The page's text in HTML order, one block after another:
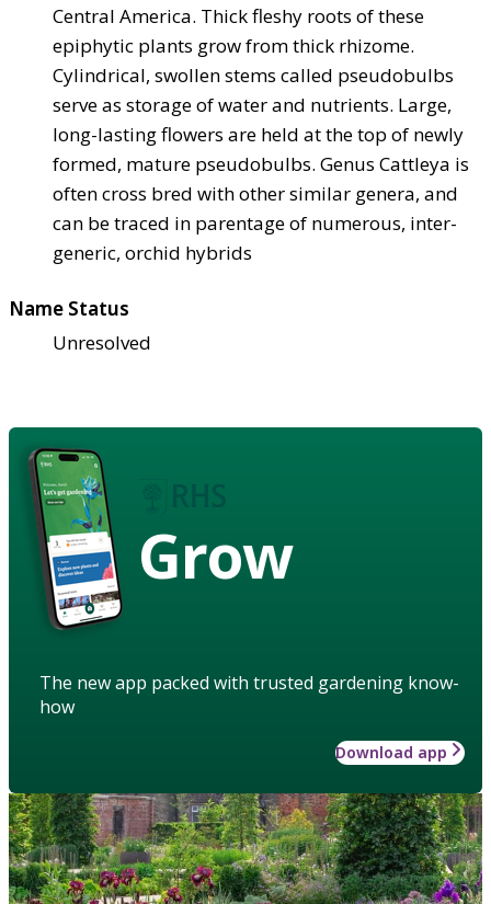
Central America. Thick fleshy roots of these
epiphytic plants grow from thick rhizome.
Cylindrical, swollen stems called pseudobulbs
serve as storage of water and nutrients. Large,
long-lasting flowers are held at the top of newly
formed, mature pseudobulbs. Genus Cattleya is
often cross bred with other similar genera, and
can be traced in parentage of numerous, inter-
generic, orchid hybrids
Name Status
Unresolved
Grow
The new app packed with trusted gardening know-
how
Download app